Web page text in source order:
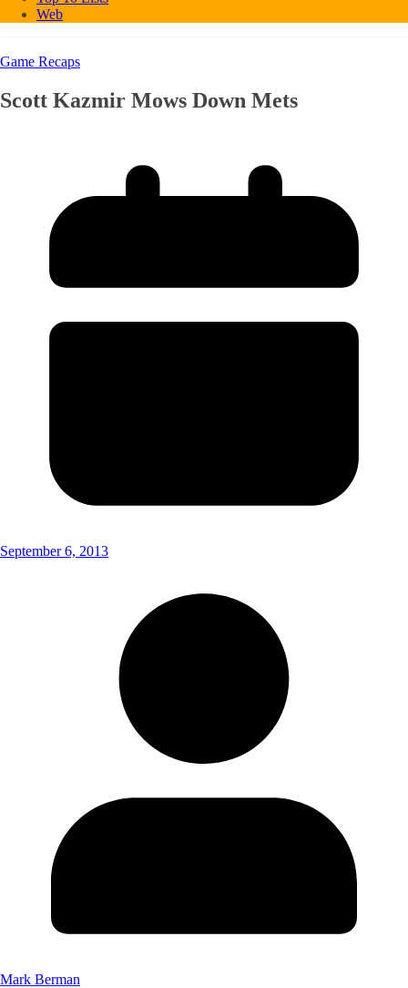
Web
Game Recaps
Scott Kazmir Mows Down Mets
September 6, 2013
Mark Berman